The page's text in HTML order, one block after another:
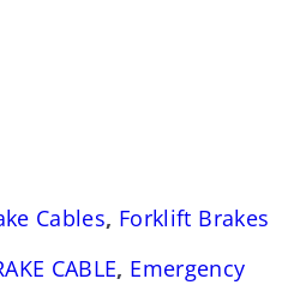
Cables, Forklift Brakes
CABLE, Emergency